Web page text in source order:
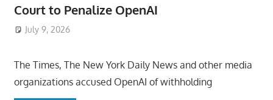
Court to Penalize OpenAI
July 9, 2026
The Times, The New York Daily News and other media
organizations accused OpenAI of withholding